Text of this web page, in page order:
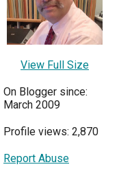
View Full Size
On Blogger since:
March 2009
Profile views: 2,870
Report Abuse